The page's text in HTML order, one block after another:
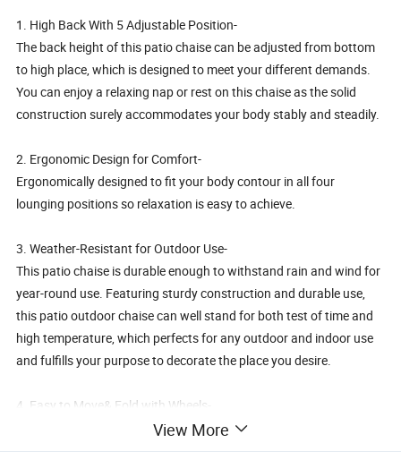
1. High Back With 5 Adjustable Position-
The back height of this patio chaise can be adjusted from bottom
to high place, which is designed to meet your different demands.
You can enjoy a relaxing nap or rest on this chaise as the solid
construction surely accommodates your body stably and steadily.
2. Ergonomic Design for Comfort-
Ergonomically designed to fit your body contour in all four
lounging positions so relaxation is easy to achieve.
3. Weather-Resistant for Outdoor Use-
This patio chaise is durable enough to withstand rain and wind for
year-round use. Featuring sturdy construction and durable use,
this patio outdoor chaise can well stand for both test of time and
high temperature, which perfects for any outdoor and indoor use
and fulfills your purpose to decorate the place you desire.
4. Easy to Move& Fold with Wheels-
With two wheels, it would be easy for you to move it from patio to
garden, and it is foldable is easy to store away after use
View More